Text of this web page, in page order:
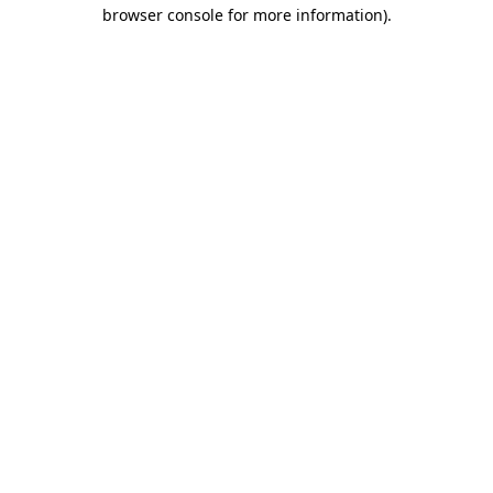
browser console for more information).